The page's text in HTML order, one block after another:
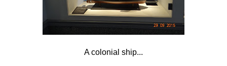
A colonial ship...